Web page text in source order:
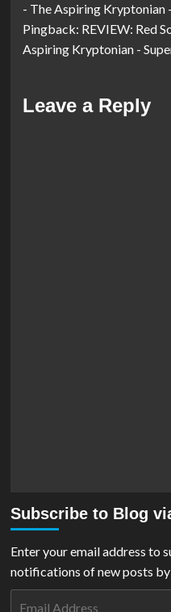
- The Aspiring Kryptonian
Pingback: REVIEW: Red
Aspiring Kryptonian -
Leave a Reply
Subscribe to Blog
Enter your email address to
notifications of new posts by